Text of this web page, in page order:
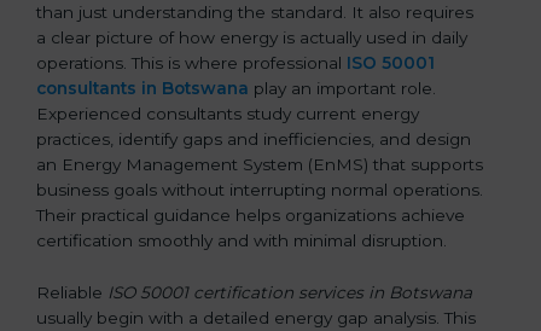
n
k
.
than just understanding the standard. It also requires
a clear picture of how energy is actually used in daily
operations. This is where professional ISO 50001
consultants in Botswana play an important role.
Experienced consultants study current energy
practices, identify gaps and inefficiencies, and design
an Energy Management System (EnMS) that supports
business goals without interrupting normal operations.
Their practical guidance helps organizations achieve
certification smoothly and with minimal disruption.
Reliable ISO 50001 certification services in Botswana
usually begin with a detailed energy gap analysis. This